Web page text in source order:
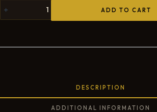
ADD TO CART
DESCRIPTION
ADDITIONAL INFORMATION